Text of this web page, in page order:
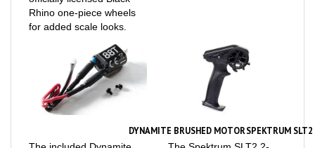
for added scale looks.
DYNAMITE BRUSHED MOTOR
The included Dynamite
88T 030-size brushed
The Spektrum SLT2 2-
channel radio system